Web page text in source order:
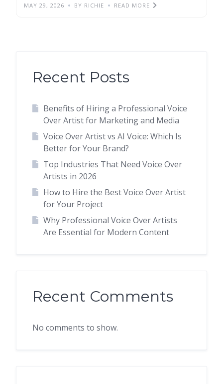
MAY 29, 2026 BY RICHIE READ MORE
Recent Posts
Benefits of Hiring a Professional Voice
Over Artist for Marketing and Media
Voice Over Artist vs AI Voice: Which Is
Better for Your Brand?
Top Industries That Need Voice Over
Artists in 2026
How to Hire the Best Voice Over Artist
for Your Project
Why Professional Voice Over Artists
Are Essential for Modern Content
Recent Comments
No comments to show.